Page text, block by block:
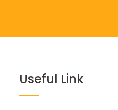
Useful Link